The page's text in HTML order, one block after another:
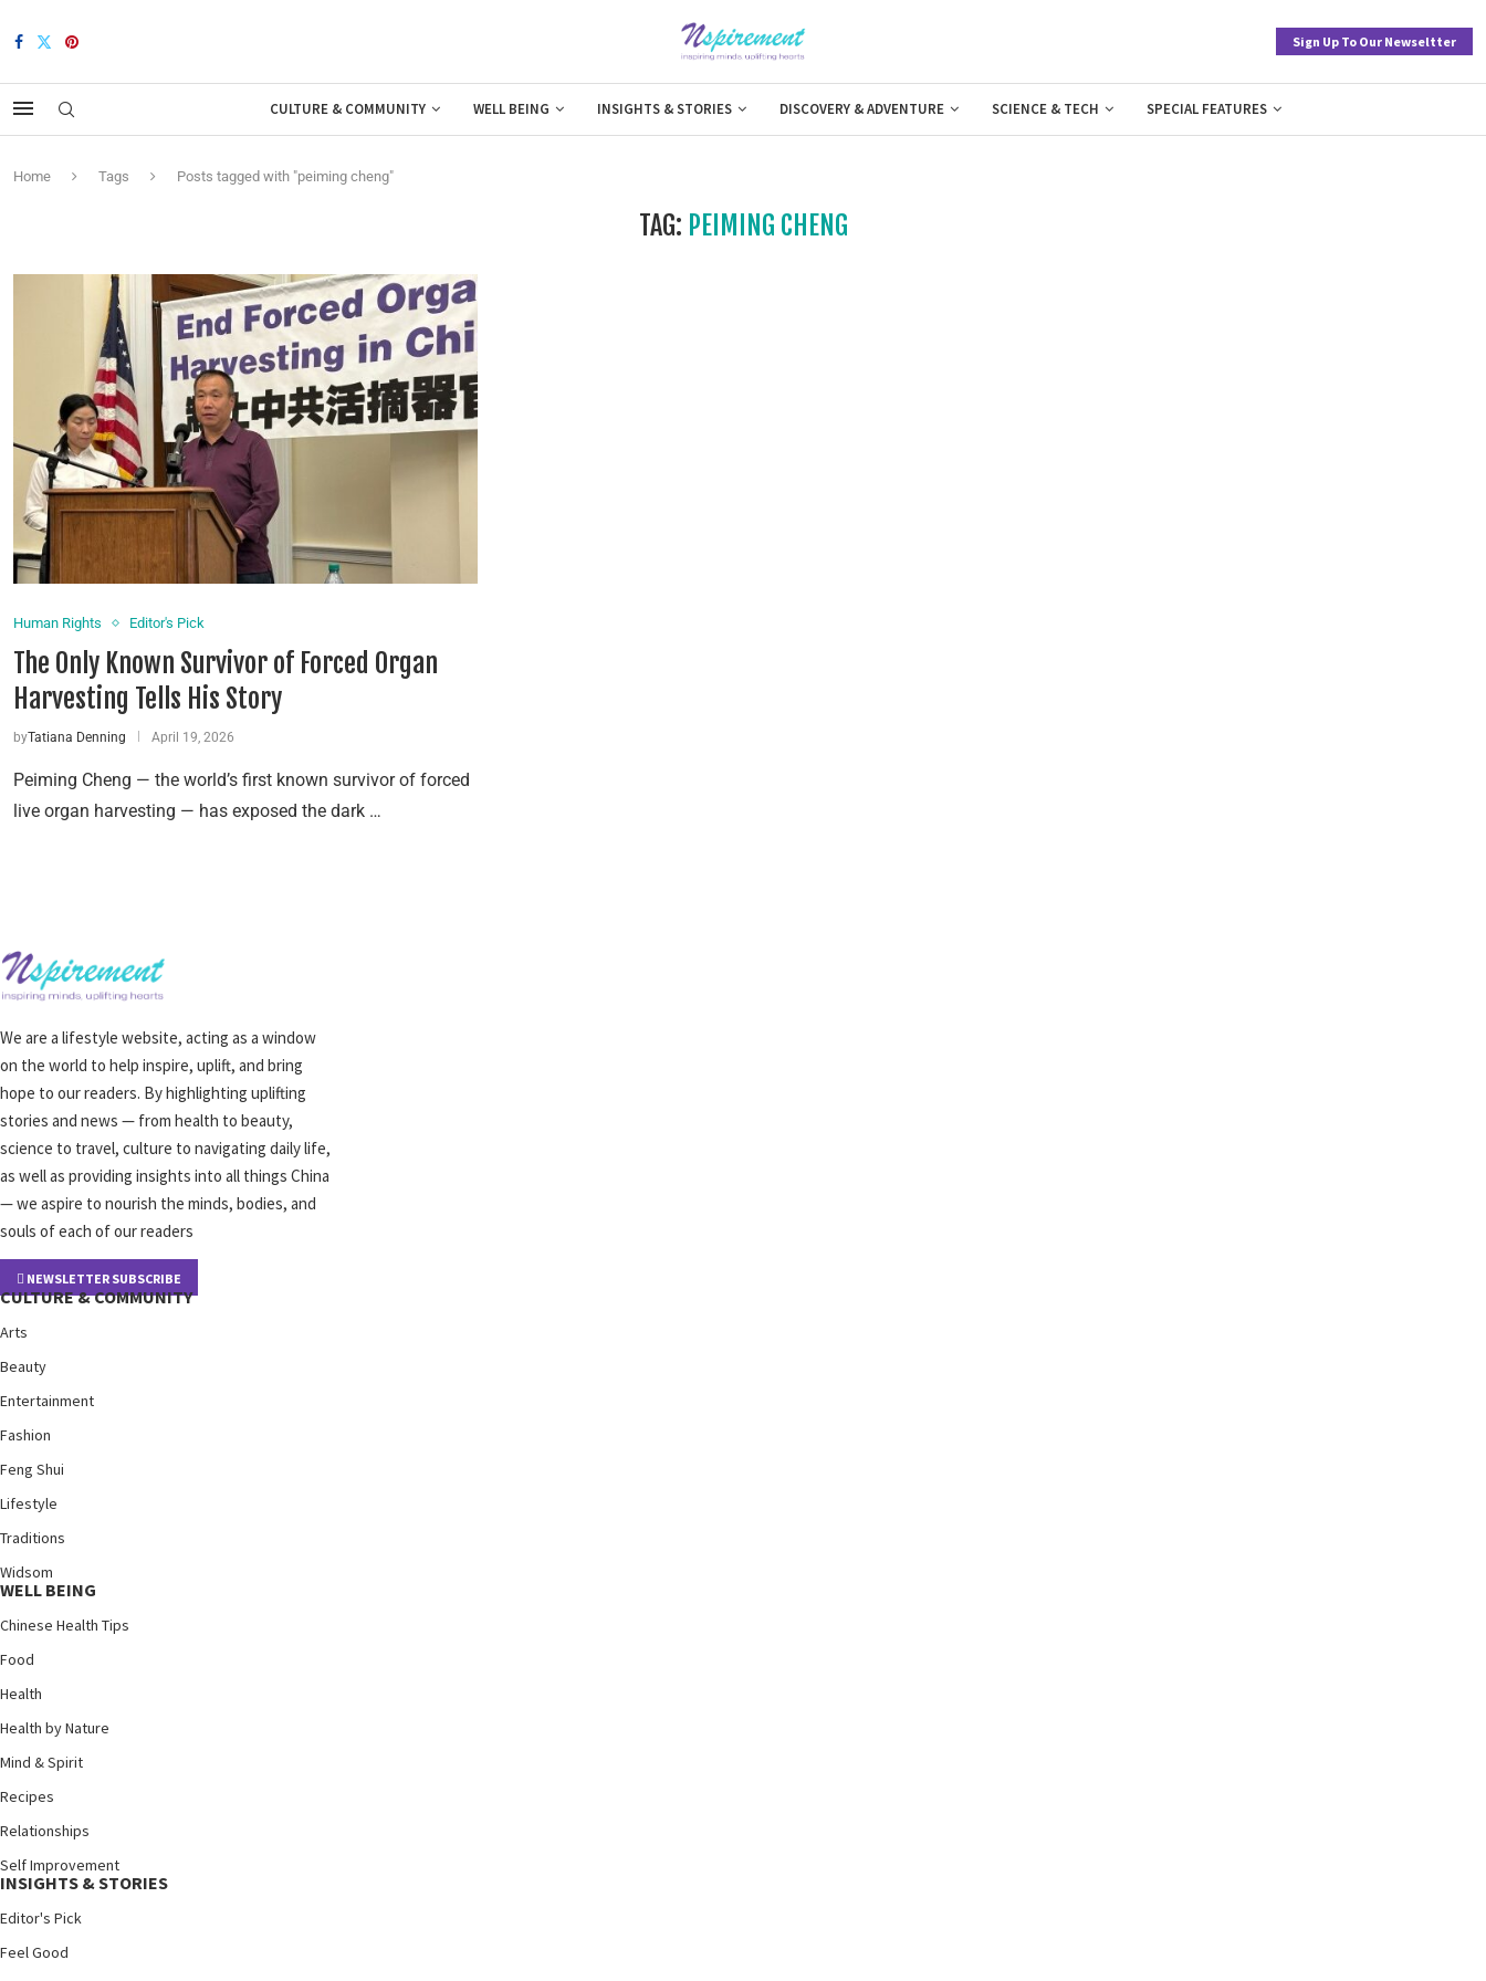
Sign Up To Our Newseltter
CULTURE & COMMUNITY WELL BEING INSIGHTS & STORIES DISCOVERY & ADVENTURE SCIENCE & TECH SPECIAL FEATURES
Home Tags Posts tagged with "peiming cheng"
TAG: PEIMING CHENG
Human Rights Editor's Pick
The Only Known Survivor of Forced Organ
Harvesting Tells His Story
byTatiana Denning April 19, 2026
Peiming Cheng — the world’s first known survivor of forced
live organ harvesting — has exposed the dark …
We are a lifestyle website, acting as a window
on the world to help inspire, uplift, and bring
hope to our readers. By highlighting uplifting
stories and news — from health to beauty,
science to travel, culture to navigating daily life,
as well as providing insights into all things China
— we aspire to nourish the minds, bodies, and
souls of each of our readers
NEWSLETTER SUBSCRIBE
CULTURE & COMMUNITY
Arts
Beauty
Entertainment
Fashion
Feng Shui
Lifestyle
Traditions
Widsom
WELL BEING
Chinese Health Tips
Food
Health
Health by Nature
Mind & Spirit
Recipes
Relationships
Self Improvement
INSIGHTS & STORIES
Editor's Pick
Feel Good